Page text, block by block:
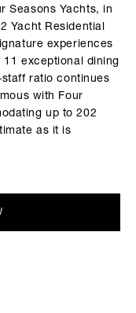
Seasons Yachts, in
Yacht Residential
experiences
exceptional dining
ratio continues
with Four
up to 202
as it is